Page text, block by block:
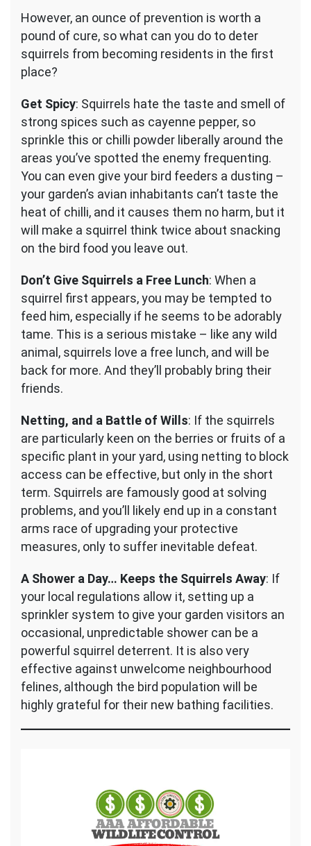
However, an ounce of prevention is worth a
pound of cure, so what can you do to deter
squirrels from becoming residents in the first
place?
Get Spicy: Squirrels hate the taste and smell of
strong spices such as cayenne pepper, so
sprinkle this or chilli powder liberally around the
areas you’ve spotted the enemy frequenting.
You can even give your bird feeders a dusting –
your garden’s avian inhabitants can’t taste the
heat of chilli, and it causes them no harm, but it
will make a squirrel think twice about snacking
on the bird food you leave out.
Don’t Give Squirrels a Free Lunch: When a
squirrel first appears, you may be tempted to
feed him, especially if he seems to be adorably
tame. This is a serious mistake – like any wild
animal, squirrels love a free lunch, and will be
back for more. And they’ll probably bring their
friends.
Netting, and a Battle of Wills: If the squirrels
are particularly keen on the berries or fruits of a
specific plant in your yard, using netting to block
access can be effective, but only in the short
term. Squirrels are famously good at solving
problems, and you’ll likely end up in a constant
arms race of upgrading your protective
measures, only to suffer inevitable defeat.
A Shower a Day… Keeps the Squirrels Away: If
your local regulations allow it, setting up a
sprinkler system to give your garden visitors an
occasional, unpredictable shower can be a
powerful squirrel deterrent. It is also very
effective against unwelcome neighbourhood
felines, although the bird population will be
highly grateful for their new bathing facilities.